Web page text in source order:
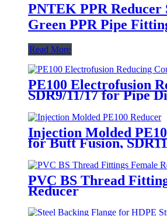
PNTEK PPR Reducer
Green PPR Pipe
Read More
PE100 Electrofusion
SDR9/11/17 for Pipe
Injection Molded
for Butt Fusion,
PVC BS Thread
Reducer